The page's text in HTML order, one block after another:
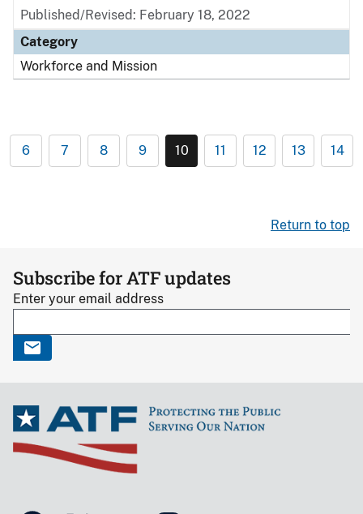
Published/Revised: February 18, 2022
Category
Workforce and Mission
6 7 8 9 10 11 12 13 14
Return to top
Subscribe for ATF updates
Enter your email address